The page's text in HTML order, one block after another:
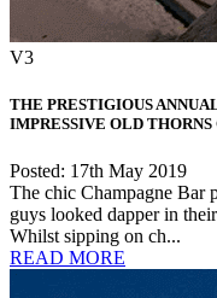
V3
THE PRESTIGIOUS
IMPRESSIVE OLD
Posted: 17th May 2019
The chic Champagne Bar
guys looked dapper in
Whilst sipping on ch...
READ MORE